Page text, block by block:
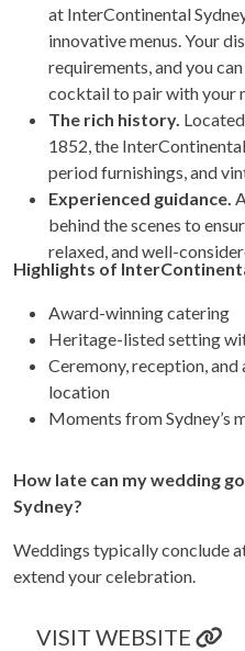
at InterContinental
innovative menus. Your
requirements, and you
cocktail to pair with your
The rich history.
1852, the
period furnishings, and
Experienced guidance.
behind the scenes to
relaxed, and well-
Highlights of
Award-winning catering
Heritage-listed setting
Ceremony, reception,
location
Moments from Sydney’s
How late can my wedding
Sydney?
Weddings typically conclude
extend your celebration.
VISIT WEBSITE